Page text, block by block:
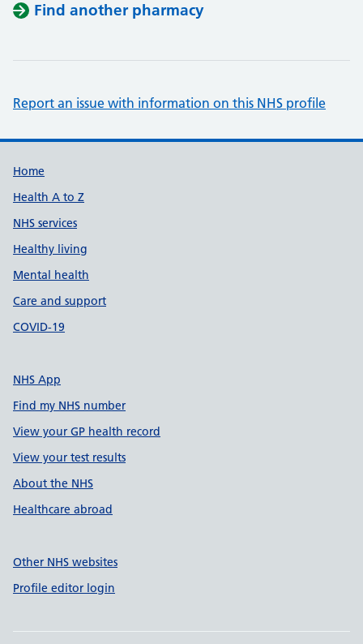
Find another pharmacy
Report an issue with information on this NHS profile
Support links
Home
Health A to Z
NHS services
Healthy living
Mental health
Care and support
COVID-19
NHS App
Find my NHS number
View your GP health record
View your test results
About the NHS
Healthcare abroad
Other NHS websites
Profile editor login